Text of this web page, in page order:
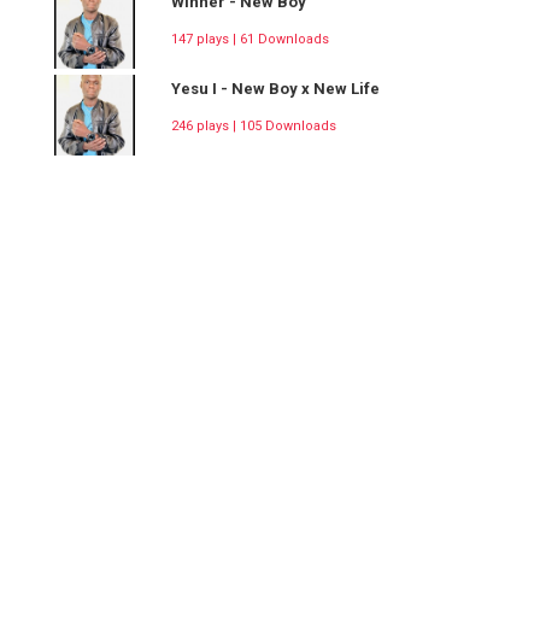
147 plays | 61 Downloads
Yesu I - New Boy x New Life
246 plays | 105 Downloads